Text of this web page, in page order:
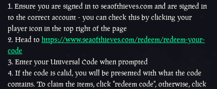
Ensure you are signed in to seaofthieves.com and are signed in
to the correct account - you can check this by clicking your
player icon in the top right of the page
Head to https://www.seaofthieves.com/redeem/redeem-your-
code
Enter your Universal Code when prompted
If the code is calid, you will be presented with what the code
contains. To claim the items, click "redeem code", otherwise, click